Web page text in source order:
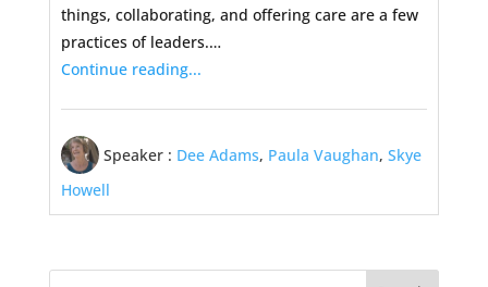
things, collaborating, and offering care are a few
practices of leaders.…
Continue reading...
Speaker : Dee Adams, Paula Vaughan, Skye
Howell